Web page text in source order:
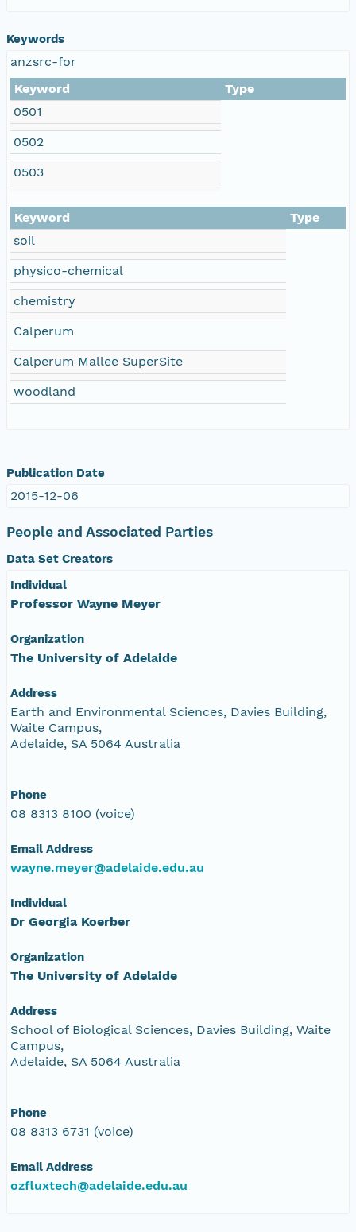
Keywords
anzsrc-for
Keyword
Type
0501
0502
0503
Keyword
Type
soil
physico-chemical
chemistry
Calperum
Calperum Mallee SuperSite
woodland
Publication Date
2015-12-06
People and Associated Parties
Data Set Creators
Individual
Professor Wayne Meyer
Organization
The University of Adelaide
Address
Earth and Environmental Sciences, Davies Building,
Waite Campus,
Adelaide, SA 5064 Australia
Phone
08 8313 8100 (voice)
Email Address
wayne.meyer@adelaide.edu.au
Individual
Dr Georgia Koerber
Organization
The University of Adelaide
Address
School of Biological Sciences, Davies Building, Waite
Campus,
Adelaide, SA 5064 Australia
Phone
08 8313 6731 (voice)
Email Address
ozfluxtech@adelaide.edu.au